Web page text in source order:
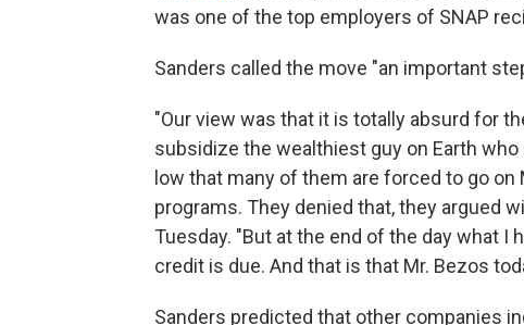
was one of the top employers of SNAP
Sanders called the move "an important
"Our view was that it is totally absurd for
subsidize the wealthiest guy on Earth
low that many of them are forced to go
programs. They denied that, they argued
Tuesday. "But at the end of the day what I
credit is due. And that is that Mr. Bezos
Sanders predicted that other companies